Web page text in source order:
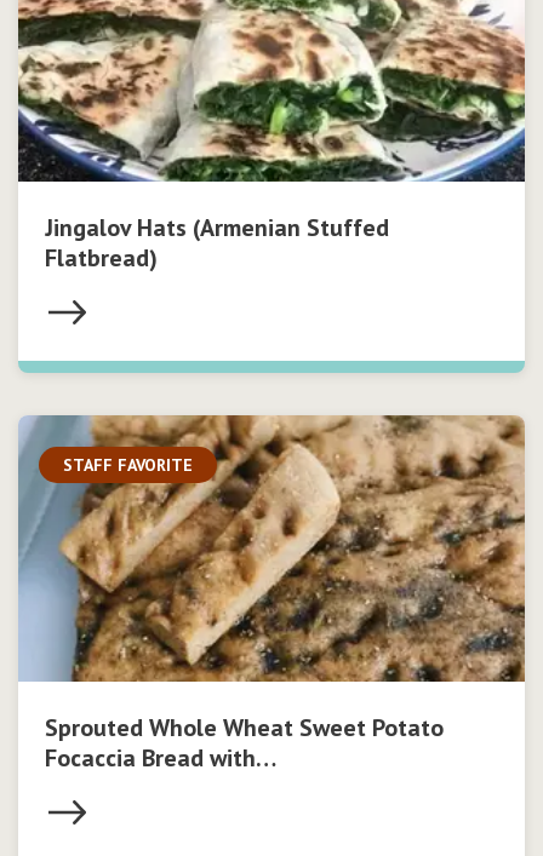
Jingalov Hats (Armenian Stuffed
Flatbread)
STAFF FAVORITE
Sprouted Whole Wheat Sweet Potato
Focaccia Bread with…